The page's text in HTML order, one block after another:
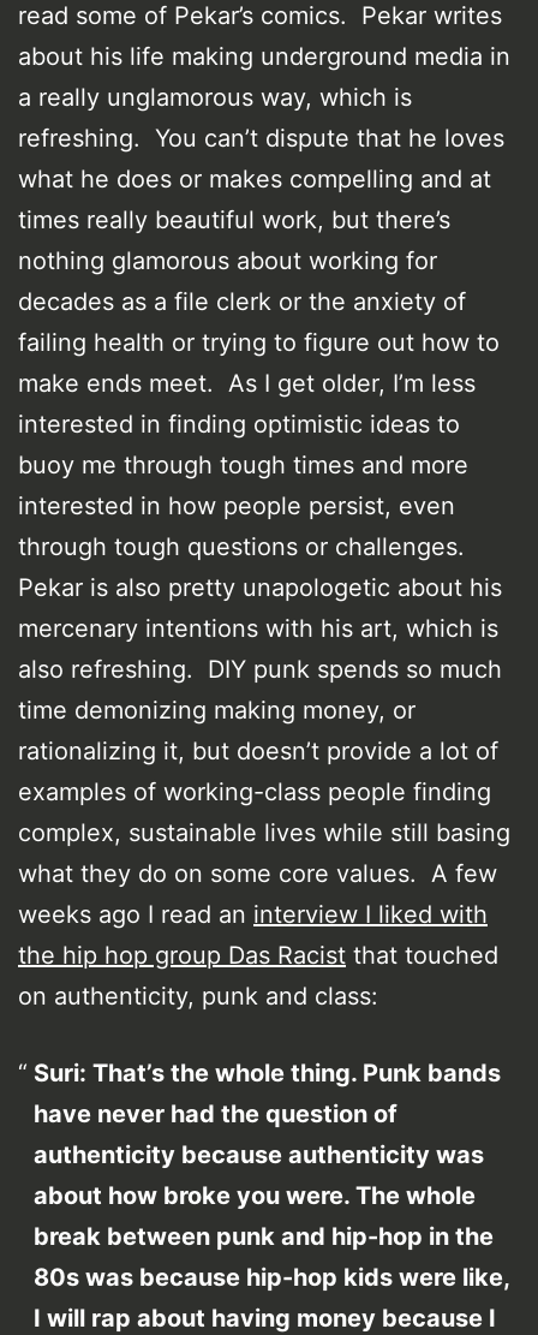
read some of Pekar’s comics. Pekar writes
about his life making underground media in
a really unglamorous way, which is
refreshing. You can’t dispute that he loves
what he does or makes compelling and at
times really beautiful work, but there’s
nothing glamorous about working for
decades as a file clerk or the anxiety of
failing health or trying to figure out how to
make ends meet. As I get older, I’m less
interested in finding optimistic ideas to
buoy me through tough times and more
interested in how people persist, even
through tough questions or challenges.
Pekar is also pretty unapologetic about his
mercenary intentions with his art, which is
also refreshing. DIY punk spends so much
time demonizing making money, or
rationalizing it, but doesn’t provide a lot of
examples of working-class people finding
complex, sustainable lives while still basing
what they do on some core values. A few
weeks ago I read an interview I liked with
the hip hop group Das Racist that touched
on authenticity, punk and class:
Suri: That’s the whole thing. Punk bands
have never had the question of
authenticity because authenticity was
about how broke you were. The whole
break between punk and hip-hop in the
80s was because hip-hop kids were like,
I will rap about having money because I